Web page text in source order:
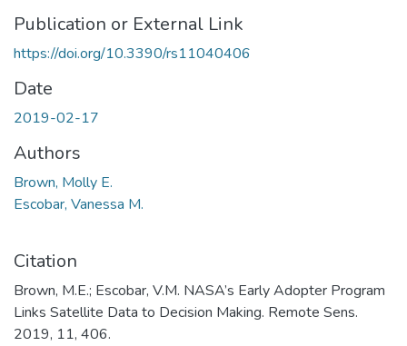
Publication or External Link
https://doi.org/10.3390/rs11040406
Date
2019-02-17
Authors
Brown, Molly E.
Escobar, Vanessa M.
Citation
Brown, M.E.; Escobar, V.M. NASA’s Early Adopter Program
Links Satellite Data to Decision Making. Remote Sens.
2019, 11, 406.